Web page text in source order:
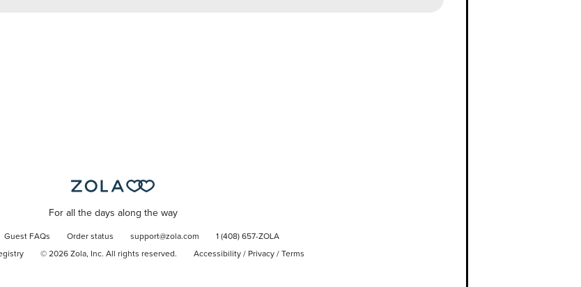
For all the days along the way
Guest FAQs Order status support@zola.com 1 (408) 657-ZOLA
© 2026Zola, Inc. All rights reserved. Accessibility/ Privacy/ Terms